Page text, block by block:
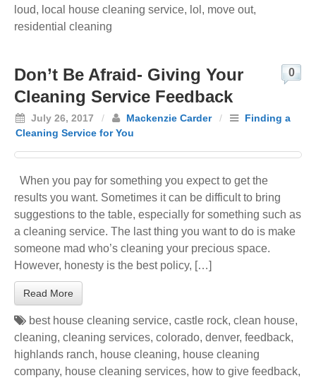
loud, local house cleaning service, lol , move out,
residential cleaning
Don’t Be Afraid- Giving Your
Cleaning Service Feedback
July 26, 2017 / Mackenzie Carder /
Finding a
Cleaning Service for You
0
When you pay for something you expect to get the
results you want. Sometimes it can be difficult to bring
suggestions to the table, especially for something such as
a cleaning service. The last thing you want to do is make
someone mad who’s cleaning your precious space.
However, honesty is the best policy, […]
Read More
best house cleaning service, castle rock, clean house,
cleaning, cleaning services, colorado, denver, feedback,
highlands ranch, house cleaning, house cleaning
company, house cleaning services, how to give feedback,